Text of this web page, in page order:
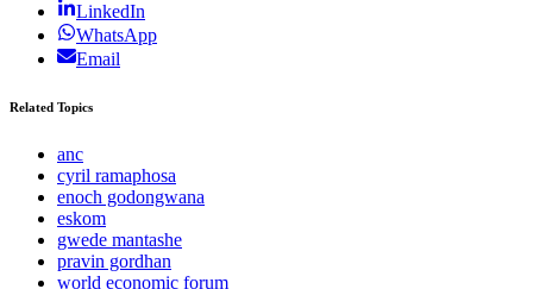
LinkedIn
WhatsApp
Email
Related Topics
anc
cyril ramaphosa
enoch godongwana
eskom
gwede mantashe
pravin gordhan
world economic forum